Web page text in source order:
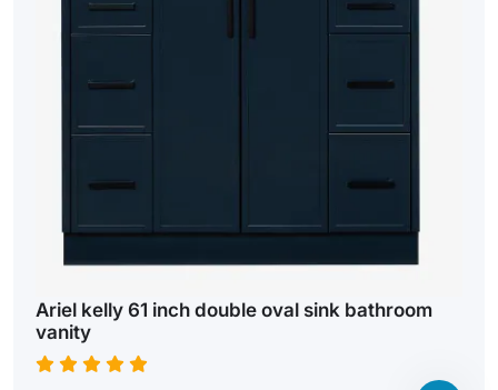
Ariel kelly 61 inch double oval sink bathroom
vanity